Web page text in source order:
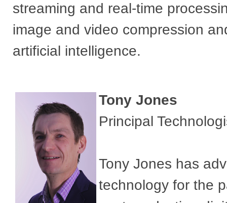
streaming and real-time
image and video compression
artificial intelligence.
Tony Jones
Principal
Tony Jones has
technology for the